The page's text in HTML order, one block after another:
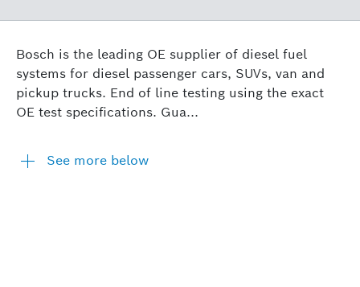
Bosch is the leading OE supplier of diesel fuel
systems for diesel passenger cars, SUVs, van and
pickup trucks. End of line testing using the exact
OE test specifications. Gua...
See more below